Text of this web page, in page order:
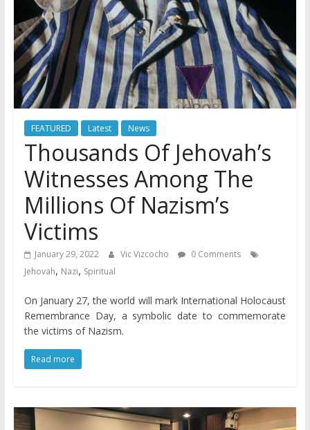
FEATURED Latest News
Thousands Of Jehovah’s
Witnesses Among The
Millions Of Nazism’s
Victims
January 29, 2022 Vic Vizcocho
0 Comments
Jehovah, Nazi, Spiritual
On January 27, the world will mark International Holocaust
Remembrance Day, a symbolic date to commemorate
the victims of Nazism.
Read more